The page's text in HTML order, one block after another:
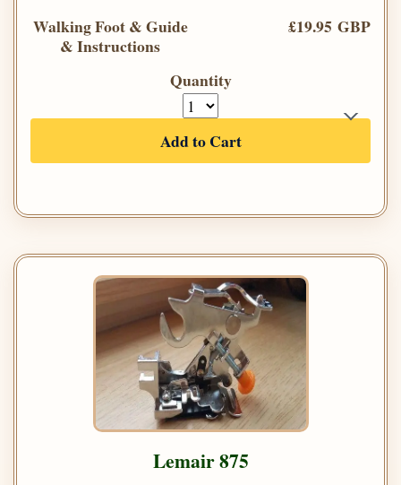
Walking Foot & Guide
& Instructions
£19.95 GBP
Quantity
Add to Cart
Lemair 875